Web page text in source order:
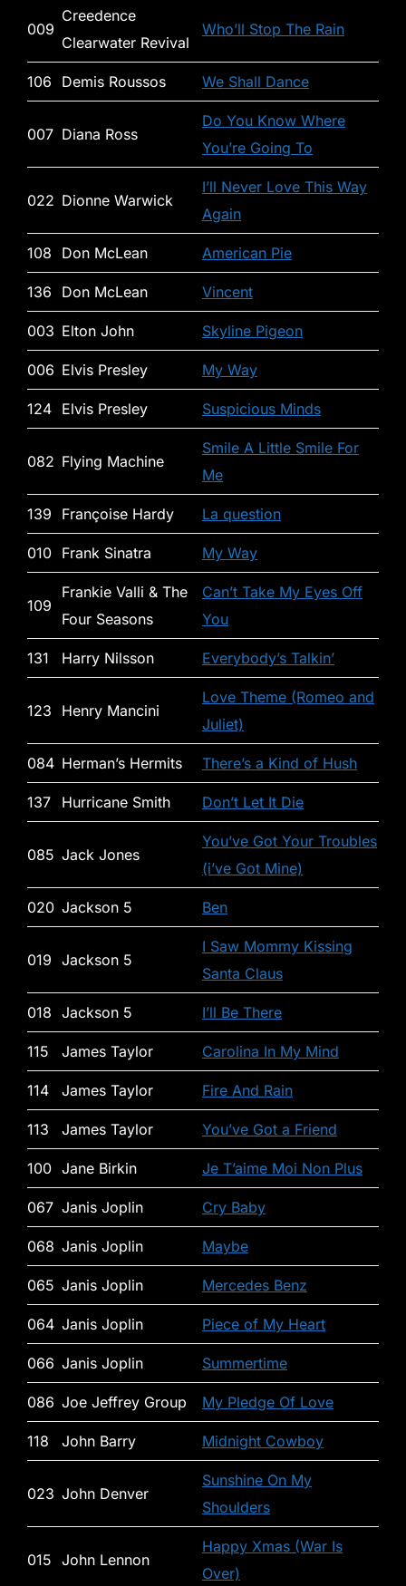
009
Creedence
Clearwater Revival
Who’ll Stop The Rain
106 Demis Roussos We Shall Dance
007 Diana Ross
Do You Know Where
You’re Going To
022 Dionne Warwick
I’ll Never Love This Way
Again
108 Don McLean American Pie
136 Don McLean Vincent
003 Elton John Skyline Pigeon
006 Elvis Presley My Way
124 Elvis Presley Suspicious Minds
082 Flying Machine
Smile A Little Smile For
Me
139 Françoise Hardy La question
010 Frank Sinatra My Way
109
Frankie Valli & The
Four Seasons
Can’t Take My Eyes Off
You
131 Harry Nilsson Everybody’s Talkin’
123 Henry Mancini
Love Theme (Romeo and
Juliet)
084 Herman’s Hermits There’s a Kind of Hush
137 Hurricane Smith Don’t Let It Die
085 Jack Jones
You’ve Got Your Troubles
(i’ve Got Mine)
020 Jackson 5 Ben
019 Jackson 5
I Saw Mommy Kissing
Santa Claus
018 Jackson 5 I’ll Be There
115 James Taylor Carolina In My Mind
114 James Taylor Fire And Rain
113 James Taylor You’ve Got a Friend
100 Jane Birkin Je T’aime Moi Non Plus
067 Janis Joplin Cry Baby
068 Janis Joplin Maybe
065 Janis Joplin Mercedes Benz
064 Janis Joplin Piece of My Heart
066 Janis Joplin Summertime
086 Joe Jeffrey Group My Pledge Of Love
118 John Barry Midnight Cowboy
023 John Denver
Sunshine On My
Shoulders
015 John Lennon
Happy Xmas (War Is
Over)